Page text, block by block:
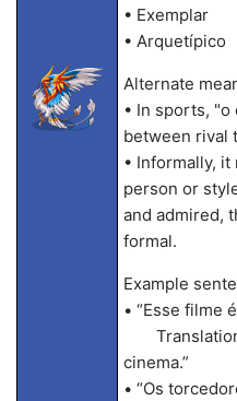
• Exemplar
• Arquetípico
Alternate
• In sports, "o
between rival
• Informally,
person or
and admired,
formal.
Example
• “Esse filme
Translation:
cinema.”
• “Os